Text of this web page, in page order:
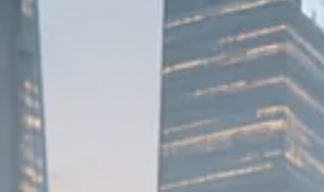
Scott Bessent: US to Reshore
Semiconductors,...
AUGUST 31, 2025